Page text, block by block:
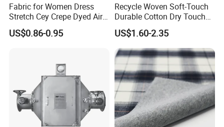
Exhibition
Fabric for Women Dress
Stretch Cey Crepe Dyed Air
Flow 100%Polyester Woven
Soft Feel Casual Pants
US$0.86-0.95
Recycle Woven Soft-Touch
Durable Cotton Dry Touch
Breathable Comfortable
Nylon/Spandex/Polyester
Fabric for Trendy Casual
Coats & Office Blazers
Pants
US$1.60-2.35